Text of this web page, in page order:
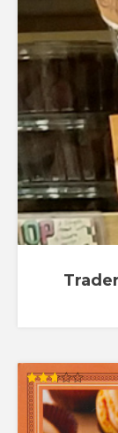
Rated
2.67
out of
5